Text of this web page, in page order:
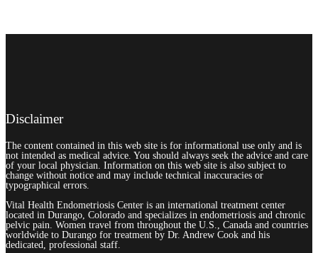
Disclaimer
The content contained in this web site is for informational use only and is
not intended as medical advice. You should always seek the advice and care
of your local physician. Information on this web site is also subject to
change without notice and may include technical inaccuracies or
typographical errors.
Vital Health Endometriosis Center is an international treatment center
located in Durango, Colorado and specializes in endometriosis and chronic
pelvic pain. Women travel from throughout the U.S., Canada and countries
worldwide to Durango for treatment by Dr. Andrew Cook and his
dedicated, professional staff.